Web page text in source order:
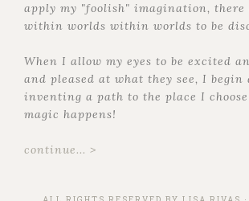
apply my "foolish" imagination, there
within worlds within worlds to be
When I allow my eyes to be excited
and pleased at what they see, I begin
inventing a path to the place I
magic happens!
continue... >